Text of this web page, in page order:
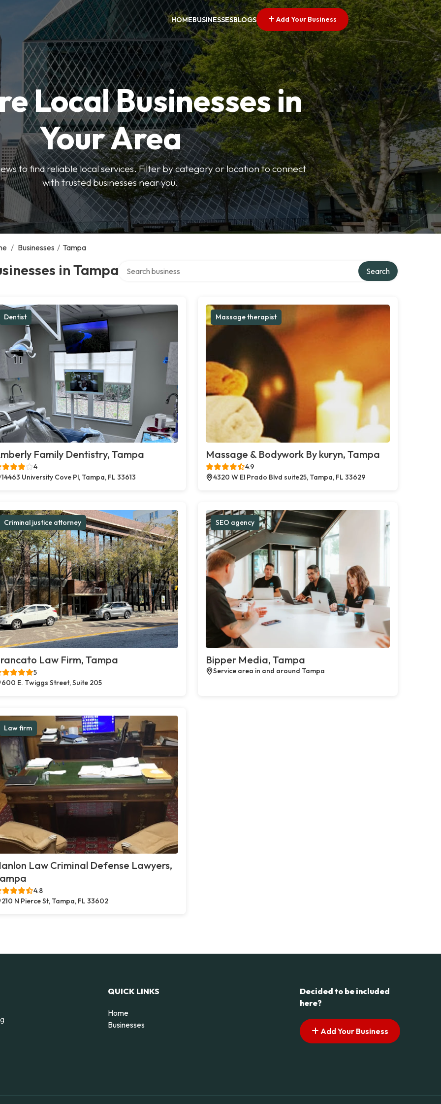
HOMEBUSINESSESBLOGS Add Your Business
Local Businesses in
Your Area
to find reliable local services. Filter by category or location to connect
with trusted businesses near you.
/ Businesses / Tampa
in Tampa Search
Dentist
Family Dentistry, Tampa
4
14463 University Cove Pl, Tampa, FL 33613
Massage therapist
Massage & Bodywork By kuryn, Tampa
4.9
4320 W El Prado Blvd suite25, Tampa, FL 33629
Criminal justice attorney
Law Firm, Tampa
5
600 E. Twiggs Street, Suite 205
SEO agency
Bipper Media, Tampa
Service area in and around Tampa
Law firm
Law Criminal Defense Lawyers,
4.8
210 N Pierce St, Tampa, FL 33602
QUICK LINKS
Home
Businesses
Decided to be included
here?
Add Your Business